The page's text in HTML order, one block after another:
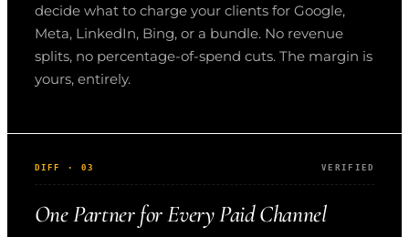
decide what to charge your clients for Google,
Meta, LinkedIn, Bing, or a bundle. No revenue
splits, no percentage-of-spend cuts. The margin is
yours, entirely.
DIFF · 03 VERIFIED
One Partner for Every Paid Channel